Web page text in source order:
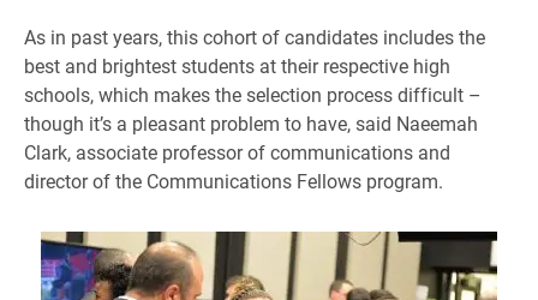
As in past years, this cohort of candidates includes the
best and brightest students at their respective high
schools, which makes the selection process difficult –
though it’s a pleasant problem to have, said Naeemah
Clark, associate professor of communications and
director of the Communications Fellows program.